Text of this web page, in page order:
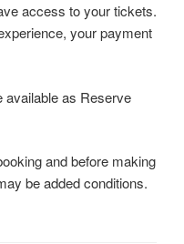
access to your tickets.
your payment
available as Reserve
and before making
be added conditions.